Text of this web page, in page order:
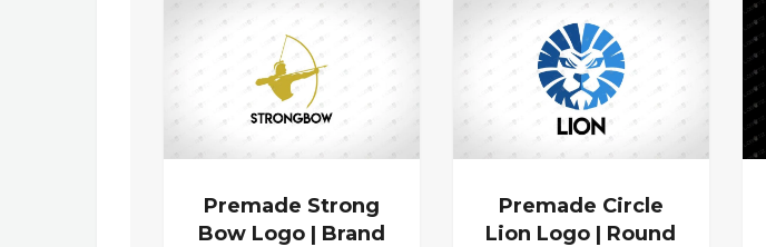
Premade Strong
Bow Logo | Brand
Premade Circle
Lion Logo | Round